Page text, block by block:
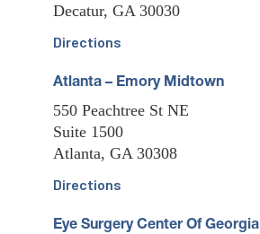
Decatur, GA 30030
Directions
Atlanta – Emory Midtown
550 Peachtree St NE
Suite 1500
Atlanta, GA 30308
Directions
Eye Surgery Center Of Georgia